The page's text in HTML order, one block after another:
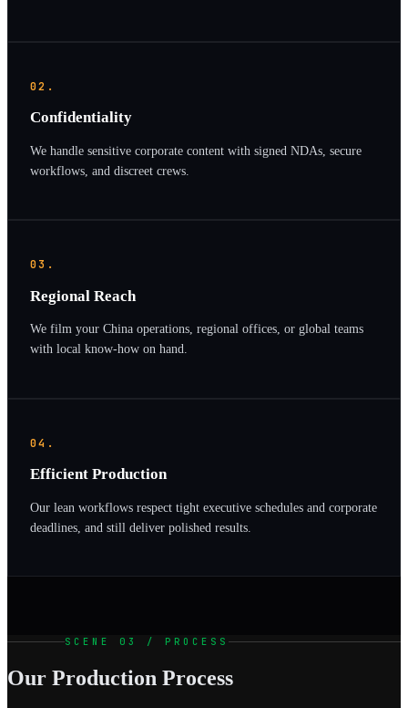
02.
Confidentiality
We handle sensitive corporate content with signed NDAs, secure
workflows, and discreet crews.
03.
Regional Reach
We film your China operations, regional offices, or global teams
with local know-how on hand.
04.
Efficient Production
Our lean workflows respect tight executive schedules and corporate
deadlines, and still deliver polished results.
SCENE 03 / PROCESS
Our Production Process